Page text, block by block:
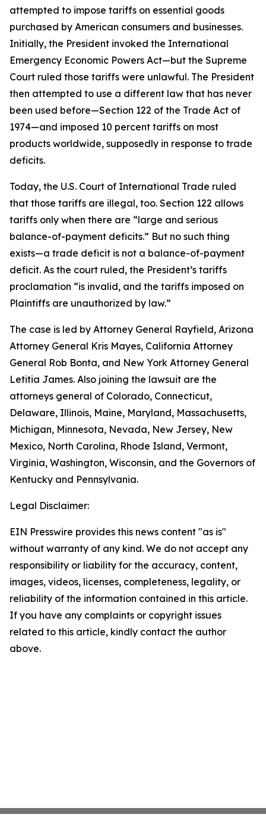
attempted to impose tariffs on essential goods
purchased by American consumers and businesses.
Initially, the President invoked the International
Emergency Economic Powers Act—but the Supreme
Court ruled those tariffs were unlawful. The President
then attempted to use a different law that has never
been used before—Section 122 of the Trade Act of
1974—and imposed 10 percent tariffs on most
products worldwide, supposedly in response to trade
deficits.
Today, the U.S. Court of International Trade ruled
that those tariffs are illegal, too. Section 122 allows
tariffs only when there are “large and serious
balance-of-payment deficits.” But no such thing
exists—a trade deficit is not a balance-of-payment
deficit. As the court ruled, the President’s tariffs
proclamation “is invalid, and the tariffs imposed on
Plaintiffs are unauthorized by law.”
The case is led by Attorney General Rayfield, Arizona
Attorney General Kris Mayes, California Attorney
General Rob Bonta, and New York Attorney General
Letitia James. Also joining the lawsuit are the
attorneys general of Colorado, Connecticut,
Delaware, Illinois, Maine, Maryland, Massachusetts,
Michigan, Minnesota, Nevada, New Jersey, New
Mexico, North Carolina, Rhode Island, Vermont,
Virginia, Washington, Wisconsin, and the Governors of
Kentucky and Pennsylvania.
Legal Disclaimer:
EIN Presswire provides this news content "as is"
without warranty of any kind. We do not accept any
responsibility or liability for the accuracy, content,
images, videos, licenses, completeness, legality, or
reliability of the information contained in this article.
If you have any complaints or copyright issues
related to this article, kindly contact the author
above.